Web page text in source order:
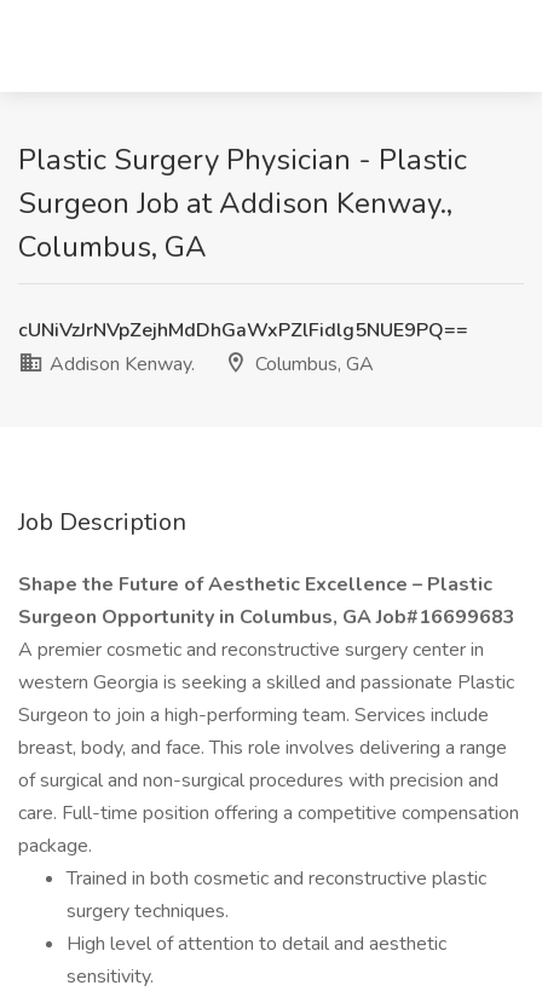
Plastic Surgery Physician - Plastic
Surgeon Job at Addison Kenway.,
Columbus, GA
cUNiVzJrNVpZejhMdDhGaWxPZlFidlg5NUE9PQ==
Addison Kenway.
Columbus, GA
Job Description
Shape the Future of Aesthetic Excellence – Plastic
Surgeon Opportunity in Columbus, GA Job#16699683
A premier cosmetic and reconstructive surgery center in
western Georgia is seeking a skilled and passionate Plastic
Surgeon to join a high-performing team. Services include
breast, body, and face. This role involves delivering a range
of surgical and non-surgical procedures with precision and
care. Full-time position offering a competitive compensation
package.
Trained in both cosmetic and reconstructive plastic
surgery techniques.
High level of attention to detail and aesthetic
sensitivity.